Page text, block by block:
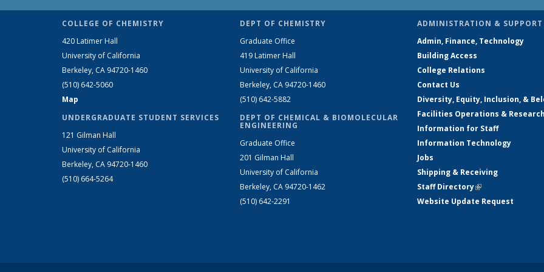
COLLEGE OF CHEMISTRY
420 Latimer Hall
University of California
Berkeley, CA 94720-1460
(510) 642-5060
Map
UNDERGRADUATE STUDENT SERVICES
121 Gilman Hall
University of California
Berkeley, CA 94720-1460
(510) 664-5264
DEPT OF CHEMISTRY
Graduate Office
419 Latimer Hall
University of California
Berkeley, CA 94720-1460
(510) 642-5882
DEPT OF CHEMICAL & BIOMOLECULAR
ENGINEERING
Graduate Office
201 Gilman Hall
University of California
Berkeley, CA 94720-1462
(510) 642-2291
ADMINISTRATION & SUPPORT
Admin, Finance, Technology
Building Access
College Relations
Contact Us
Diversity, Equity, Inclusion, &
Facilities Operations &
Information for Staff
Information Technology
Jobs
Shipping & Receiving
Staff Directory(link is external)
Website Update Request